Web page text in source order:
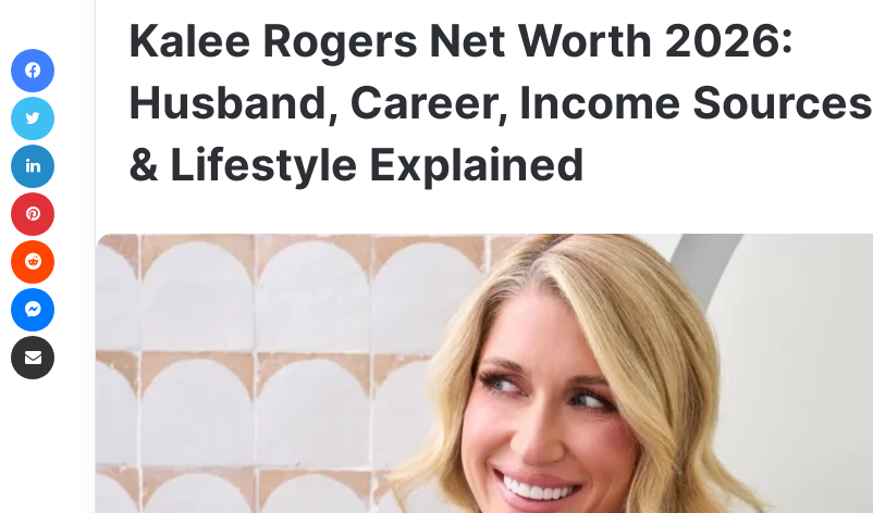
Kalee Rogers Net Worth 2026:
Husband, Career, Income Sources
& Lifestyle Explained